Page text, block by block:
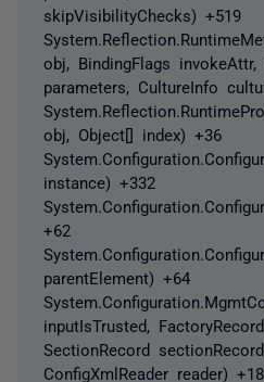
skipVisibilityChecks) +519
obj, BindingFlags invokeAttr,
parameters, CultureInfo
obj, Object[] index) +36
instance) +332
+62
parentElement) +64
inputIsTrusted,
SectionRecord
ConfigXmlReader reader)